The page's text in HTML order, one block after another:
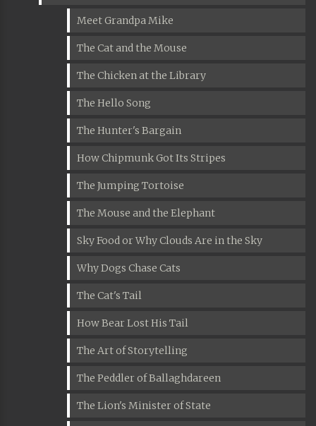
Meet Grandpa Mike
The Cat and the Mouse
The Chicken at the Library
The Hello Song
The Hunter's Bargain
How Chipmunk Got Its Stripes
The Jumping Tortoise
The Mouse and the Elephant
Sky Food or Why Clouds Are in the Sky
Why Dogs Chase Cats
The Cat's Tail
How Bear Lost His Tail
The Art of Storytelling
The Peddler of Ballaghdareen
The Lion's Minister of State